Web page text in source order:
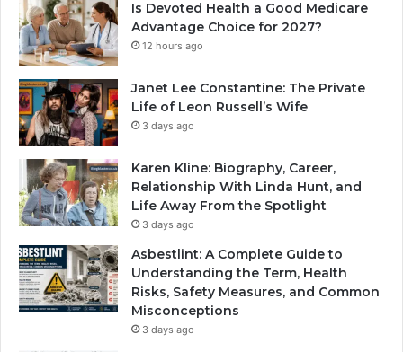
Is Devoted Health a Good Medicare
Advantage Choice for 2027?
12 hours ago
Janet Lee Constantine: The Private
Life of Leon Russell’s Wife
3 days ago
Karen Kline: Biography, Career,
Relationship With Linda Hunt, and
Life Away From the Spotlight
3 days ago
Asbestlint: A Complete Guide to
Understanding the Term, Health
Risks, Safety Measures, and Common
Misconceptions
3 days ago